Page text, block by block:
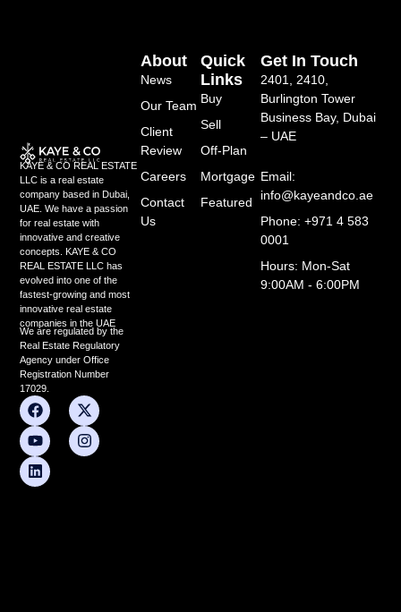
KAYE & CO REAL ESTATE
LLC is a real estate
company based in Dubai,
UAE. We have a passion
for real estate with
innovative and creative
concepts. KAYE & CO
REAL ESTATE LLC has
evolved into one of the
fastest-growing and most
innovative real estate
companies in the UAE
We are regulated by the
Real Estate Regulatory
Agency under Office
Registration Number
17029.
F
a
c
e
b
o
X
-
t
w
Y
o
u
t
u
b
I
n
s
t
L
i
n
k
e
d
Quick
Links
Buy
Sell
Off-Plan
Mortgage
Featured
About
News
Our Team
Client
Review
Careers
Contact
Us
Get In Touch
2401, 2410,
Burlington Tower
Business Bay, Dubai
– UAE
Email:
info@kayeandco.ae
Phone: +971 4 583
0001
Hours: Mon-Sat
9:00AM - 6:00PM